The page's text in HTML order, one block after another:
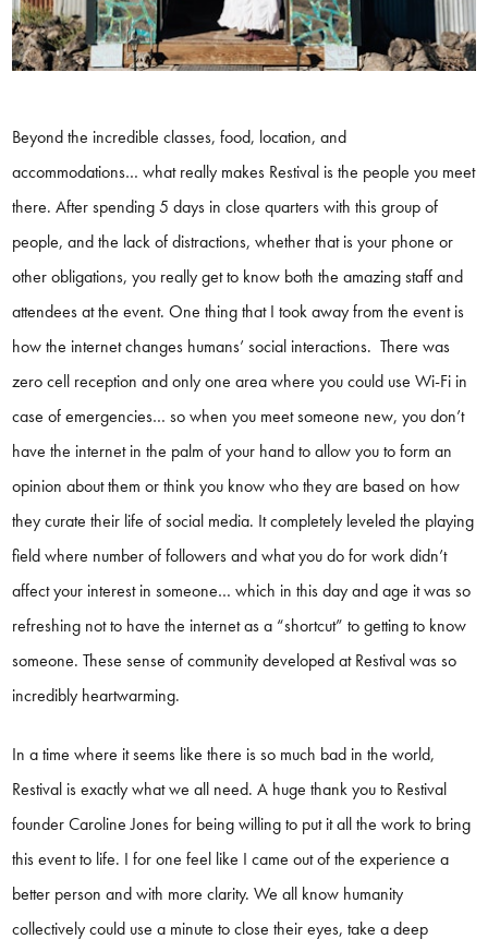
Beyond the incredible classes, food, location, and
accommodations… what really makes Restival is the people you meet
there. After spending 5 days in close quarters with this group of
people, and the lack of distractions, whether that is your phone or
other obligations, you really get to know both the amazing staff and
attendees at the event. One thing that I took away from the event is
how the internet changes humans’ social interactions. There was
zero cell reception and only one area where you could use Wi-Fi in
case of emergencies… so when you meet someone new, you don’t
have the internet in the palm of your hand to allow you to form an
opinion about them or think you know who they are based on how
they curate their life of social media. It completely leveled the playing
field where number of followers and what you do for work didn’t
affect your interest in someone… which in this day and age it was so
refreshing not to have the internet as a “shortcut” to getting to know
someone. These sense of community developed at Restival was so
incredibly heartwarming.
In a time where it seems like there is so much bad in the world,
Restival is exactly what we all need. A huge thank you to Restival
founder Caroline Jones for being willing to put it all the work to bring
this event to life. I for one feel like I came out of the experience a
better person and with more clarity. We all know humanity
collectively could use a minute to close their eyes, take a deep